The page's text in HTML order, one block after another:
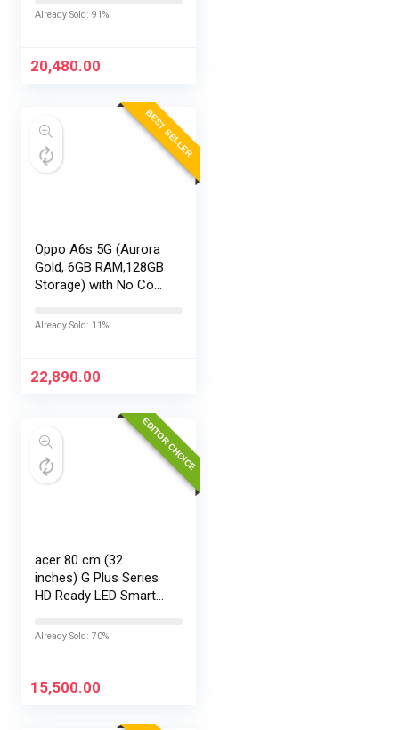
EMI/Additional
Already Sold: 91%
20,480.00
BEST SELLER
Oppo A6s 5G (Aurora
Gold, 6GB RAM,128GB
Storage) with No Cost
Exchange Offers
Already Sold: 11%
22,890.00
EDITOR CHOICE
acer 80 cm (32
inches) G Plus Series
HD Ready LED Smart
AR32HDGGR2841AD
Already Sold: 70%
15,500.00